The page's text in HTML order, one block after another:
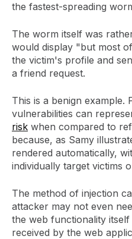
the fastest-spreading
The worm itself was
would display "but most
the victim's profile and
a friend request.
This is a benign example.
vulnerabilities can
risk when compared to
because, as Samy
rendered automatically,
individually target victims
The method of injection
attacker may not even
the web functionality
received by the web